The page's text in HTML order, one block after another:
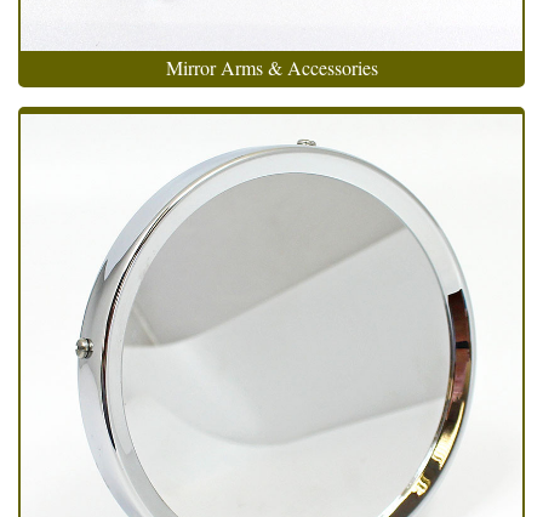
Mirror Arms & Accessories